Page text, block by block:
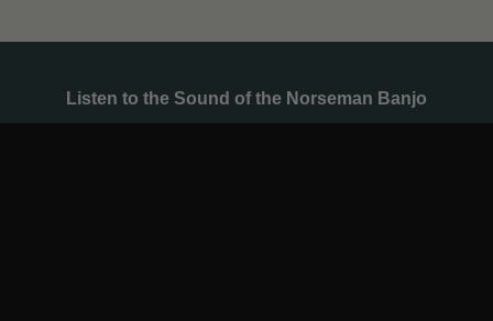
Listen to the Sound of the Norseman Banjo